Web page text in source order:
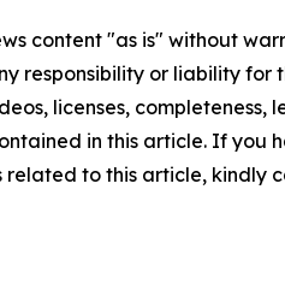
content "as is" without
responsibility or liability for
licenses, completeness,
in this article. If you
related to this article, kindly